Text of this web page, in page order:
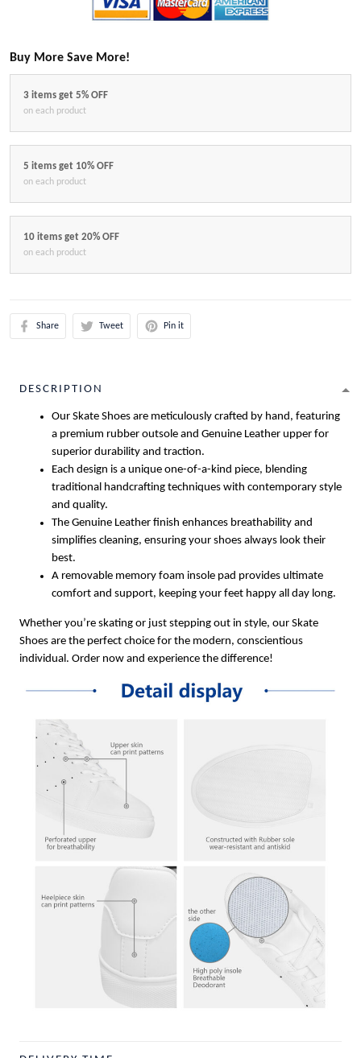
Buy More Save More!
3 items get 5% OFF
on each product
5 items get 10% OFF
on each product
10 items get 20% OFF
on each product
Share Tweet Pin it
DESCRIPTION
Our Skate Shoes are meticulously crafted by hand, featuring
a premium rubber outsole and Genuine Leather upper for
superior durability and traction.
Each design is a unique one-of-a-kind piece, blending
traditional handcrafting techniques with contemporary style
and quality.
The Genuine Leather finish enhances breathability and
simplifies cleaning, ensuring your shoes always look their
best.
A removable memory foam insole pad provides ultimate
comfort and support, keeping your feet happy all day long.
Whether you’re skating or just stepping out in style, our Skate
Shoes are the perfect choice for the modern, conscientious
individual. Order now and experience the difference!